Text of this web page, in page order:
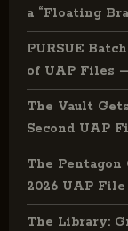
a “Floating
PURSUE
of UAP Files
The Vault
Second UAP
The
2026 UAP
The Library: